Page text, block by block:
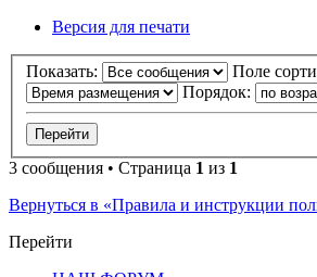
Версия для печати
Показать:
Поле
Порядок:
3 сообщения • Страница 1 из 1
Вернуться в «Правила и инструкции
Перейти